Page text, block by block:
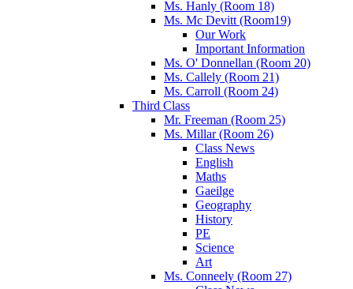
Ms. Hanly (Room 18)
Ms. Mc Devitt (Room19)
Our Work
Important Information
Ms. O' Donnellan (Room 20)
Ms. Callely (Room 21)
Ms. Carroll (Room 24)
Third Class
Mr. Freeman (Room 25)
Ms. Millar (Room 26)
Class News
English
Maths
Gaeilge
Geography
History
PE
Science
Art
Ms. Conneely (Room 27)